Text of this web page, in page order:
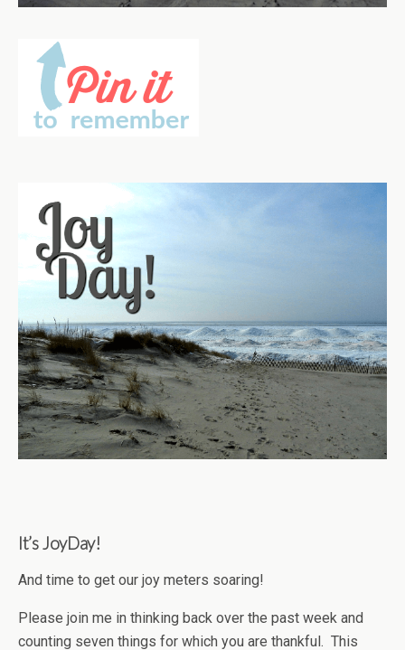
It’s JoyDay!
And time to get our joy meters soaring!
Please join me in thinking back over the past week and
counting seven things for which you are thankful. This